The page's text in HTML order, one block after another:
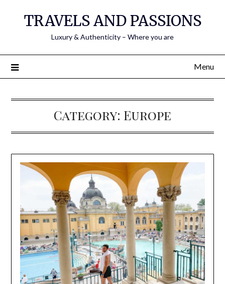
TRAVELS AND PASSIONS
Luxury & Authenticity – Where you are
Menu
Category: Europe